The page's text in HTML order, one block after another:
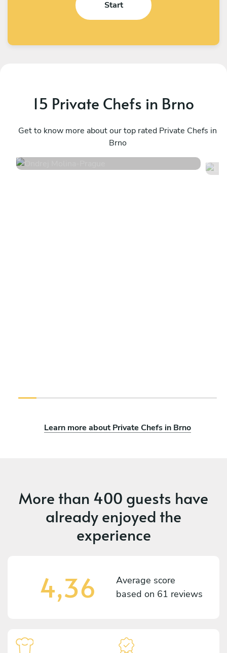
Start
15 Private Chefs in Brno
Get to know more about our top rated Private Chefs in
Brno
Prague
Learn more about Private Chefs in Brno
More than 400 guests have
already enjoyed the
experience
4,36
Average score
based on 61 reviews